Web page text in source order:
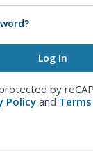
by
Policy and